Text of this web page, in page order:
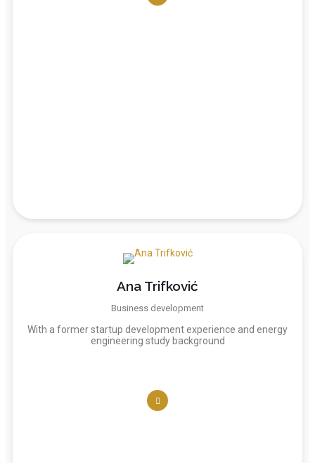
Ana Trifković
Business development
With a former startup development experience and energy
engineering study background